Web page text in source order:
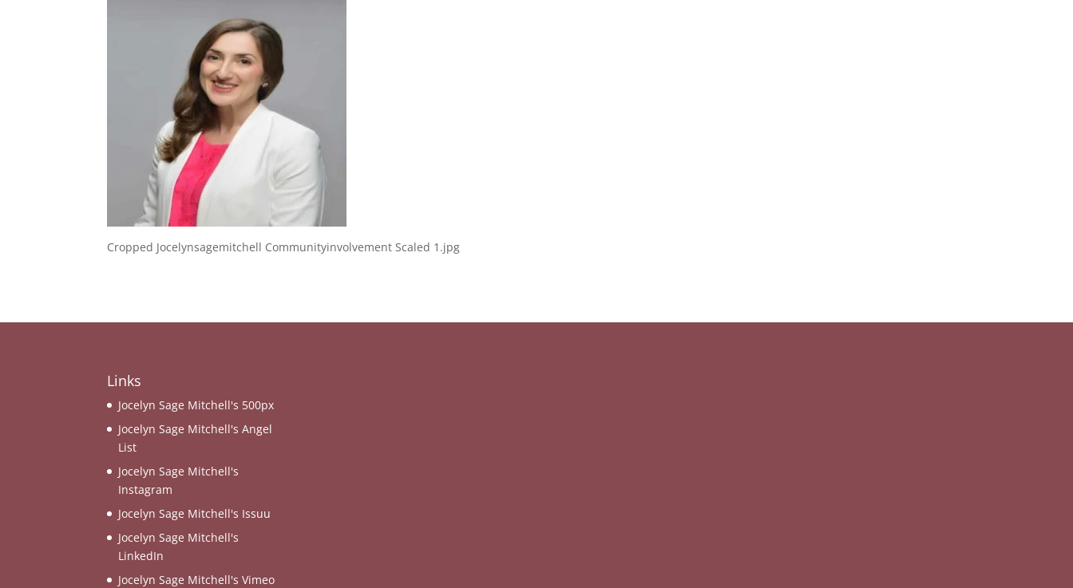
Cropped Jocelynsagemitchell Communityinvolvement Scaled 1.jpg
Links
Jocelyn Sage Mitchell's 500px
Jocelyn Sage Mitchell's Angel
List
Jocelyn Sage Mitchell's
Instagram
Jocelyn Sage Mitchell's Issuu
Jocelyn Sage Mitchell's
LinkedIn
Jocelyn Sage Mitchell's Vimeo